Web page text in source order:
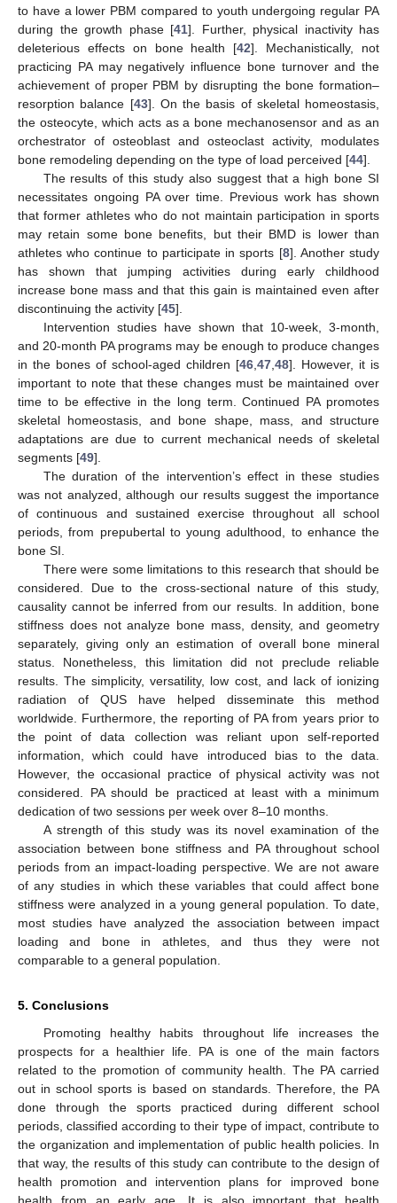
to have a lower PBM compared to youth undergoing regular PA
during the growth phase [41]. Further, physical inactivity has
deleterious effects on bone health [42]. Mechanistically, not
practicing PA may negatively influence bone turnover and the
achievement of proper PBM by disrupting the bone formation–
resorption balance [43]. On the basis of skeletal homeostasis,
the osteocyte, which acts as a bone mechanosensor and as an
orchestrator of osteoblast and osteoclast activity, modulates
bone remodeling depending on the type of load perceived [44].
The results of this study also suggest that a high bone SI
necessitates ongoing PA over time. Previous work has shown
that former athletes who do not maintain participation in sports
may retain some bone benefits, but their BMD is lower than
athletes who continue to participate in sports [8]. Another study
has shown that jumping activities during early childhood
increase bone mass and that this gain is maintained even after
discontinuing the activity [45].
Intervention studies have shown that 10-week, 3-month,
and 20-month PA programs may be enough to produce changes
in the bones of school-aged children [46 47 48]. However, it is
important to note that these changes must be maintained over
time to be effective in the long term. Continued PA promotes
skeletal homeostasis, and bone shape, mass, and structure
adaptations are due to current mechanical needs of skeletal
segments [49].
The duration of the intervention’s effect in these studies
was not analyzed, although our results suggest the importance
of continuous and sustained exercise throughout all school
periods, from prepubertal to young adulthood, to enhance the
bone SI.
There were some limitations to this research that should be
considered. Due to the cross-sectional nature of this study,
causality cannot be inferred from our results. In addition, bone
stiffness does not analyze bone mass, density, and geometry
separately, giving only an estimation of overall bone mineral
status. Nonetheless, this limitation did not preclude reliable
results. The simplicity, versatility, low cost, and lack of ionizing
radiation of QUS have helped disseminate this method
worldwide. Furthermore, the reporting of PA from years prior to
the point of data collection was reliant upon self-reported
information, which could have introduced bias to the data.
However, the occasional practice of physical activity was not
considered. PA should be practiced at least with a minimum
dedication of two sessions per week over 8–10 months.
A strength of this study was its novel examination of the
association between bone stiffness and PA throughout school
periods from an impact-loading perspective. We are not aware
of any studies in which these variables that could affect bone
stiffness were analyzed in a young general population. To date,
most studies have analyzed the association between impact
loading and bone in athletes, and thus they were not
comparable to a general population.
5. Conclusions
Promoting healthy habits throughout life increases the
prospects for a healthier life. PA is one of the main factors
related to the promotion of community health. The PA carried
out in school sports is based on standards. Therefore, the PA
done through the sports practiced during different school
periods, classified according to their type of impact, contribute to
the organization and implementation of public health policies. In
that way, the results of this study can contribute to the design of
health promotion and intervention plans for improved bone